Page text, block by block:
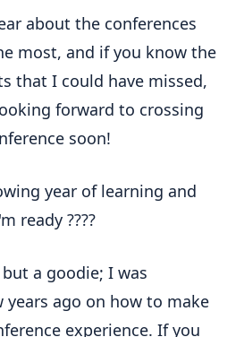
about the conferences
most, and if you know the
that I could have missed,
forward to crossing
soon!
year of learning and
ready ????
a goodie; I was
years ago on how to make
experience. If you